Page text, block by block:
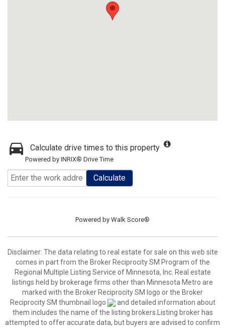
Calculate drive times to this property
Powered by INRIX® Drive Time
Calculate
Powered by Walk Score®
Disclaimer: The data relating to real estate for sale on this web site
comes in part from the Broker Reciprocity SM Program of the
Regional Multiple Listing Service of Minnesota, Inc. Real estate
listings held by brokerage firms other than Minnesota Metro are
marked with the Broker Reciprocity SM logo or the Broker
Reciprocity SM thumbnail logo
and detailed information about
them includes the name of the listing brokers.Listing broker has
attempted to offer accurate data, but buyers are advised to confirm